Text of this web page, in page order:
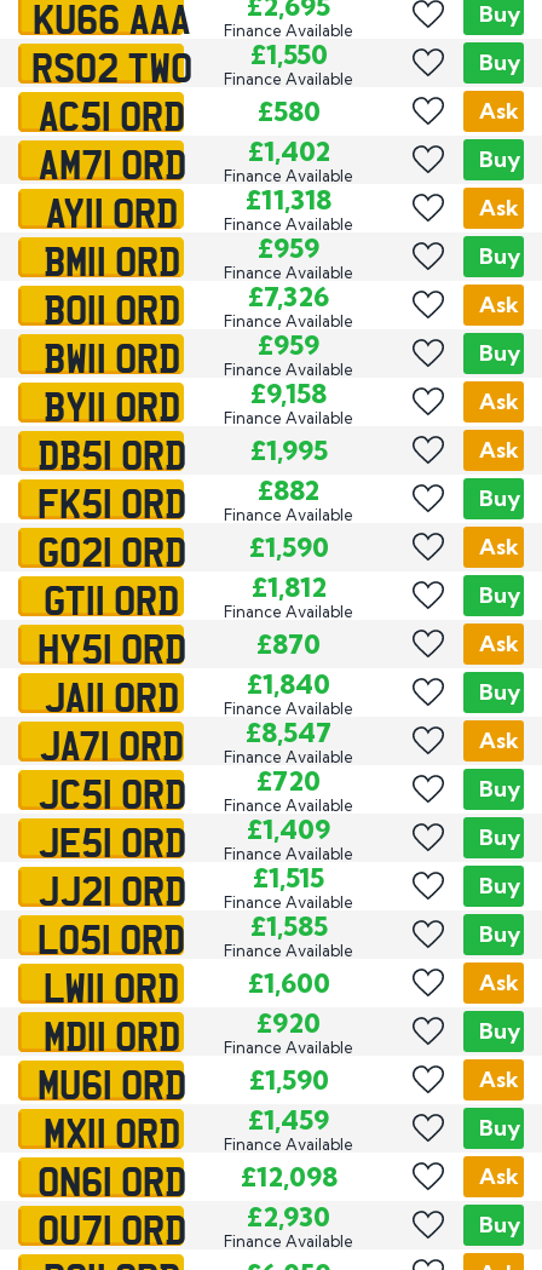
KU66 AAA Finance Available
Buy
RS02 TWO £1,550
Finance Available
Buy
AC51 ORD £580 Ask
AM71 ORD £1,402
Finance Available
Buy
AY11 ORD £11,318
Finance Available
Ask
BM11 ORD £959
Finance Available
Buy
BO11 ORD £7,326
Finance Available
Ask
BW11 ORD £959
Finance Available
Buy
BY11 ORD £9,158
Finance Available
Ask
DB51 ORD £1,995 Ask
FK51 ORD £882
Finance Available
Buy
GO21 ORD £1,590 Ask
GT11 ORD £1,812
Finance Available
Buy
HY51 ORD £870 Ask
JA11 ORD £1,840
Finance Available
Buy
JA71 ORD £8,547
Finance Available
Ask
JC51 ORD £720
Finance Available
Buy
JE51 ORD £1,409
Finance Available
Buy
JJ21 ORD £1,515
Finance Available
Buy
LO51 ORD £1,585
Finance Available
Buy
LW11 ORD £1,600 Ask
MD11 ORD £920
Finance Available
Buy
MU61 ORD £1,590 Ask
MX11 ORD £1,459
Finance Available
Buy
ON61 ORD £12,098 Ask
OU71 ORD £2,930
Finance Available
Buy